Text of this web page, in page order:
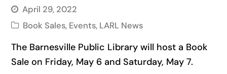
April 29, 2022
Book Sales, Events, LARL News
The Barnesville Public Library will host a Book
Sale on Friday, May 6 and Saturday, May 7.